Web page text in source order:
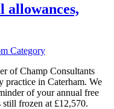
allowances,
Category
of Champ Consultants
practice in Caterham. We
of your annual free
still frozen at £12,570.